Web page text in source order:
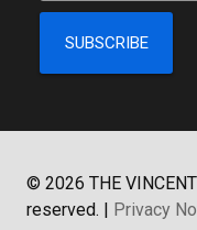
© 2026 THE
reserved.
Privacy